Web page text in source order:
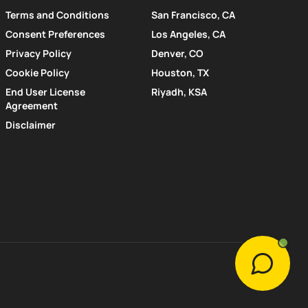
Terms and Conditions
Consent Preferences
Privacy Policy
Cookie Policy
End User License
Agreement
Disclaimer
San Francisco, CA
Los Angeles, CA
Denver, CO
Houston, TX
Riyadh, KSA